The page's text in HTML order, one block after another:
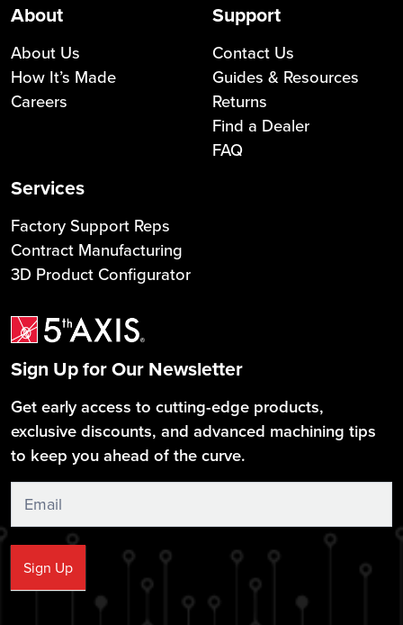
About
About Us
How It’s Made
Careers
Support
Contact Us
Guides & Resources
Returns
Find a Dealer
FAQ
Services
Factory Support Reps
Contract Manufacturing
3D Product Configurator
Sign Up for Our Newsletter
Get early access to cutting-edge products,
exclusive discounts, and advanced machining tips
to keep you ahead of the curve.
Sign
Up
Sign Up